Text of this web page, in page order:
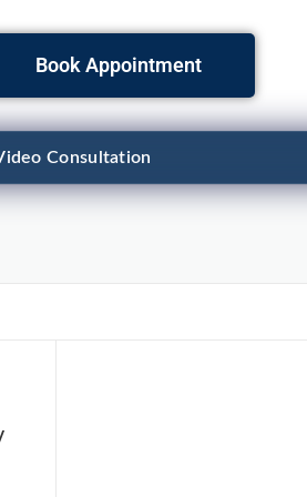
Book Appointment
Consultation